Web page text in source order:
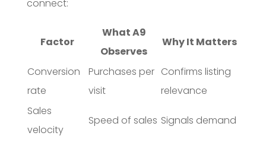
connect:
Factor
What A9
Observes
Why It Matters
Conversion
rate
Purchases per
visit
Confirms listing
relevance
Sales
velocity
Speed of sales Signals demand